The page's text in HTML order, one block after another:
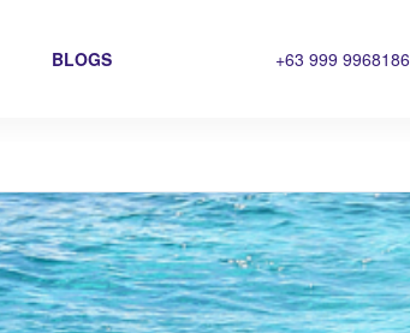
BLOGS +63 999 9968186